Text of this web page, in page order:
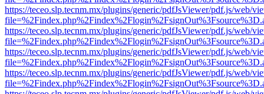
https://teceo.slp.tecnm.mx/plugins/generic/pdfJsViewer/pdf.js/web/
https://teceo.slp.tecnm.mx/plugins/generic/pdfJsViewer/pdf.js/web/
https://teceo.slp.tecnm.mx/plugins/generic/pdfJsViewer/pdf.js/web/
https://teceo.slp.tecnm.mx/plugins/generic/pdfJsViewer/pdf.js/web/